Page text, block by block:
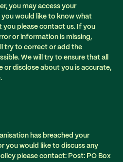
you may access your
would like to know what
please contact us. If you
or information is missing,
try to correct or add the
We will try to ensure that all
or disclose about you is accurate,
has breached your
you would like to discuss any
please contact: Post: PO Box